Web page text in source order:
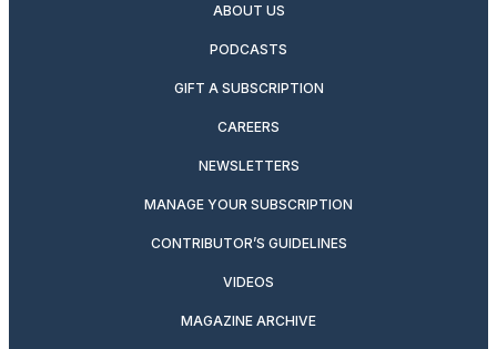
ABOUT US
PODCASTS
GIFT A SUBSCRIPTION
CAREERS
NEWSLETTERS
MANAGE YOUR SUBSCRIPTION
CONTRIBUTOR’S GUIDELINES
VIDEOS
MAGAZINE ARCHIVE